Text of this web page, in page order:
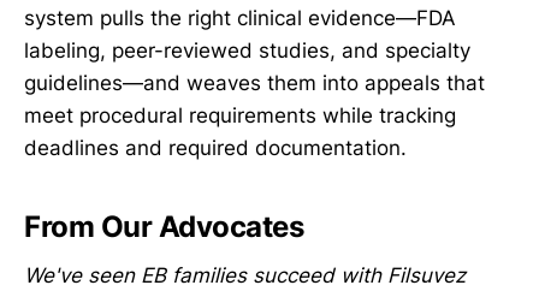
system pulls the right clinical evidence—FDA
labeling, peer-reviewed studies, and specialty
guidelines—and weaves them into appeals that
meet procedural requirements while tracking
deadlines and required documentation.
From Our Advocates
We've seen EB families succeed with Filsuvez